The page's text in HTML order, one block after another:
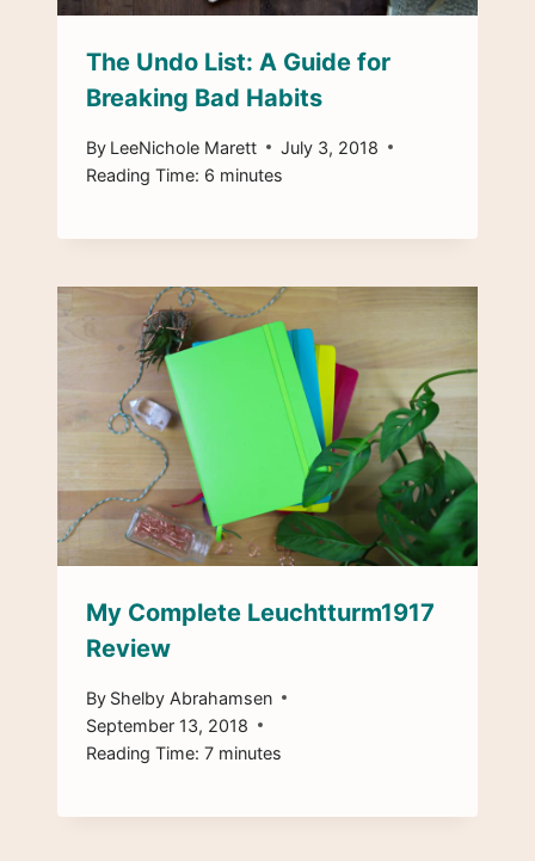
The Undo List: A Guide for
Breaking Bad Habits
By LeeNichole Marett
July 3, 2018
Reading Time: 6 minutes
My Complete Leuchtturm1917
Review
By Shelby Abrahamsen
September 13, 2018
Reading Time: 7 minutes